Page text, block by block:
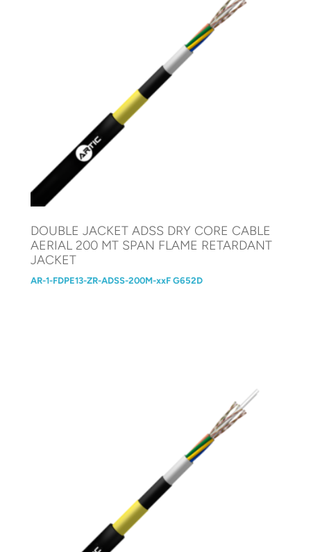
DOUBLE JACKET ADSS DRY CORE CABLE
AERIAL 200 MT SPAN FLAME RETARDANT
JACKET
AR-1-FDPE13-ZR-ADSS-200M-xxF G652D